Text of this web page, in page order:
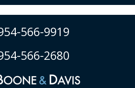
566-9919
566-2680